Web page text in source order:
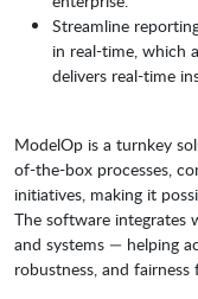
Streamline
in real-time, which
delivers real-time
ModelOp is a turnkey
of-the-box processes,
initiatives, making it
The software integrates
and systems — helping
robustness, and